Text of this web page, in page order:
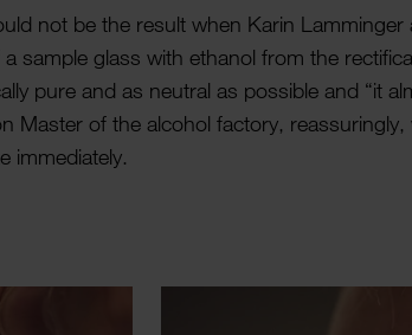
not be the result when Karin Lamminger
sample glass with ethanol from the
pure and as neutral as possible and “it
Master of the alcohol factory, reas­sur­ingly,
imme­di­ately.